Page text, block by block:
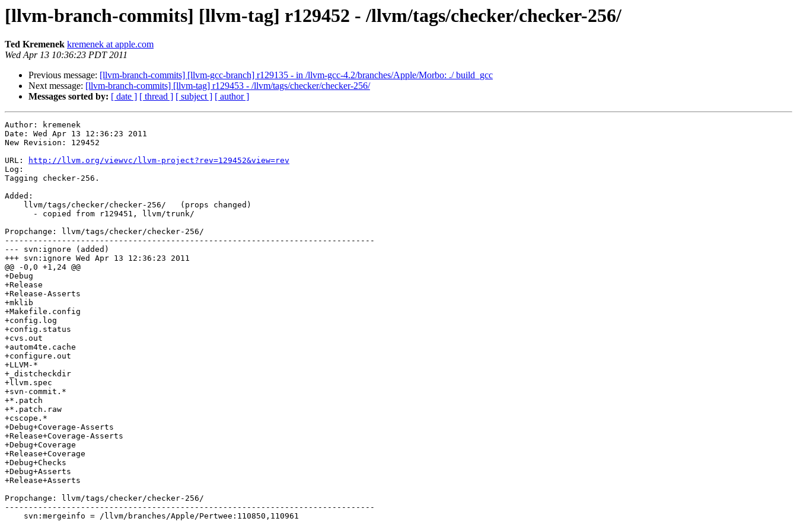
[llvm-branch-commits] [llvm-tag] r129452 - /llvm/tags/checker/checker-256/
Ted Kremenek kremenek at apple.com
Wed Apr 13 10:36:23 PDT 2011
Previous message: [llvm-branch-commits] [llvm-gcc-branch] r129135 - in /llvm-gcc-4.2/branches/Apple/Morbo: ./ build_gcc
Next message: [llvm-branch-commits] [llvm-tag] r129453 - /llvm/tags/checker/checker-256/
Messages sorted by: [ date ] [ thread ] [ subject ] [ author ]
Author: kremenek
Date: Wed Apr 13 12:36:23 2011
New Revision: 129452
URL:
http://llvm.org/viewvc/llvm-project?rev=129452&view=rev
Log:
Tagging checker-256.
Added:
Propchange: llvm/tags/checker/checker-256/
------------------------------------------------------------------------------
--- svn:ignore (added)
+++ svn:ignore Wed Apr 13 12:36:23 2011
@@ -0,0 +1,24 @@
+Debug
+Release
+Release-Asserts
+mklib
+Makefile.config
+config.log
+config.status
+cvs.out
+autom4te.cache
+configure.out
+LLVM-*
+_distcheckdir
+llvm.spec
+svn-commit.*
+*.patch
+*.patch.raw
+cscope.*
+Debug+Coverage-Asserts
+Release+Coverage-Asserts
+Debug+Coverage
+Release+Coverage
+Debug+Checks
+Debug+Asserts
+Release+Asserts
Propchange: llvm/tags/checker/checker-256/
------------------------------------------------------------------------------